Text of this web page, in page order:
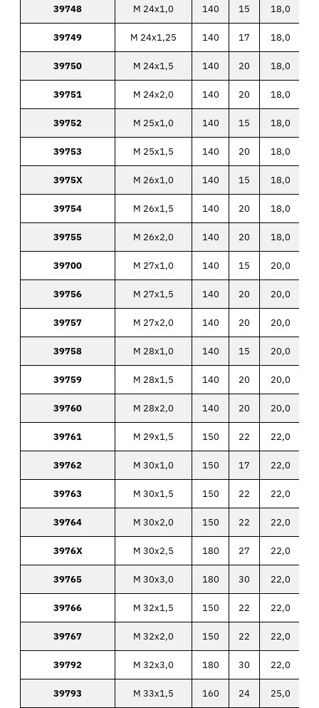
39748 M 24x1,0 140 15 18,0
39749 M 24x1,25 140 17 18,0
39750 M 24x1,5 140 20 18,0
39751 M 24x2,0 140 20 18,0
39752 M 25x1,0 140 15 18,0
39753 M 25x1,5 140 20 18,0
3975X M 26x1,0 140 15 18,0
39754 M 26x1,5 140 20 18,0
39755 M 26x2,0 140 20 18,0
39700 M 27x1,0 140 15 20,0
39756 M 27x1,5 140 20 20,0
39757 M 27x2,0 140 20 20,0
39758 M 28x1,0 140 15 20,0
39759 M 28x1,5 140 20 20,0
39760 M 28x2,0 140 20 20,0
39761 M 29x1,5 150 22 22,0
39762 M 30x1,0 150 17 22,0
39763 M 30x1,5 150 22 22,0
39764 M 30x2,0 150 22 22,0
3976X M 30x2,5 180 27 22,0
39765 M 30x3,0 180 30 22,0
39766 M 32x1,5 150 22 22,0
39767 M 32x2,0 150 22 22,0
39792 M 32x3,0 180 30 22,0
39793 M 33x1,5 160 24 25,0